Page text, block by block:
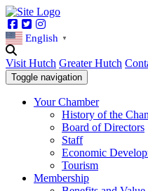
Facebook
Twitter
English ▼
Visit Hutch Greater Hutch
Toggle navigation
Your Chamber
History of the
Board of Directors
Staff
Economic
Tourism
Membership